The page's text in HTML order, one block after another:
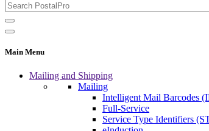
Main Menu
Mailing and Shipping
Mailing
Intelligent Mail Barcodes
Full-Service
Service Type Identifiers